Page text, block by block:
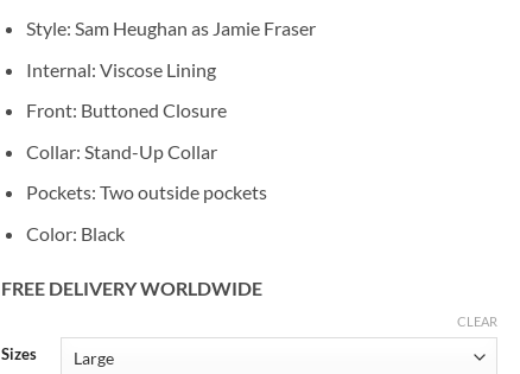
Style: Sam Heughan as Jamie Fraser
Internal: Viscose Lining
Front: Buttoned Closure
Collar: Stand-Up Collar
Pockets: Two outside pockets
Color: Black
FREE DELIVERY WORLDWIDE
Sizes
CLEAR
Alternative: